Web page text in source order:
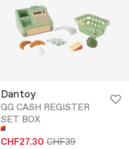
Dantoy
GG CASH REGISTER
SET BOX
CHF27.30 CHF39